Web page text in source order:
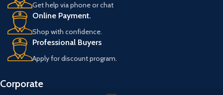
Get help via phone or chat
Online Payment.
Shop with confidence.
Professional Buyers
Apply for discount program.
Corporate